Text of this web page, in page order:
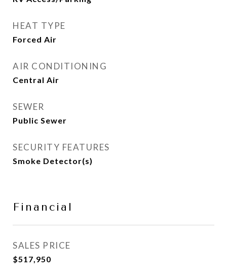
HEAT TYPE
Forced Air
AIR CONDITIONING
Central Air
SEWER
Public Sewer
SECURITY FEATURES
Smoke Detector(s)
Financial
SALES PRICE
$517,950